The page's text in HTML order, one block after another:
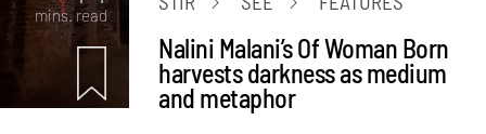
mins. read
Nalini Malani’s Of Woman Born
harvests darkness as medium
and metaphor